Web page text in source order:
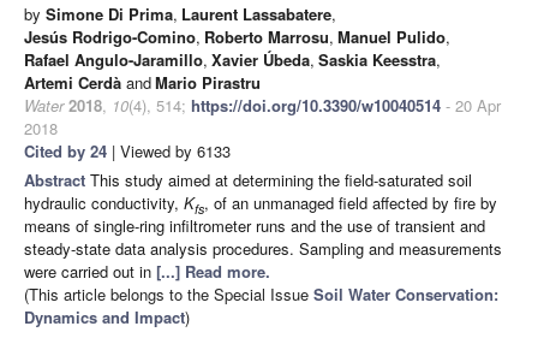
by Simone Di Prima, Laurent Lassabatere,
Jesús Rodrigo-Comino, Roberto Marrosu, Manuel Pulido,
Rafael Angulo-Jaramillo, Xavier Úbeda, Saskia Keesstra,
Artemi Cerdà andMario Pirastru
Water 2018, 10(4), 514; https://doi.org/10.3390/w10040514 - 20 Apr
2018
Cited by 24 | Viewed by 6133
Abstract This study aimed at determining the field-saturated soil
hydraulic conductivity, Kfs, of an unmanaged field affected by fire by
means of single-ring infiltrometer runs and the use of transient and
steady-state data analysis procedures. Sampling and measurements
were carried out in [...] Read more.
(This article belongs to the Special Issue Soil Water Conservation:
Dynamics and Impact)